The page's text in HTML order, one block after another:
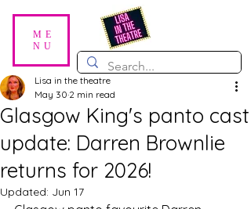
ME
NU
Glasgow King's panto cast
update: Darren Brownlie
returns for 2026!
Lisa in the theatre
May 30 2 min read
Updated: Jun 17